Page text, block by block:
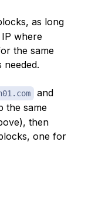
as long
where
the same
needed.
and
the same
then
one for